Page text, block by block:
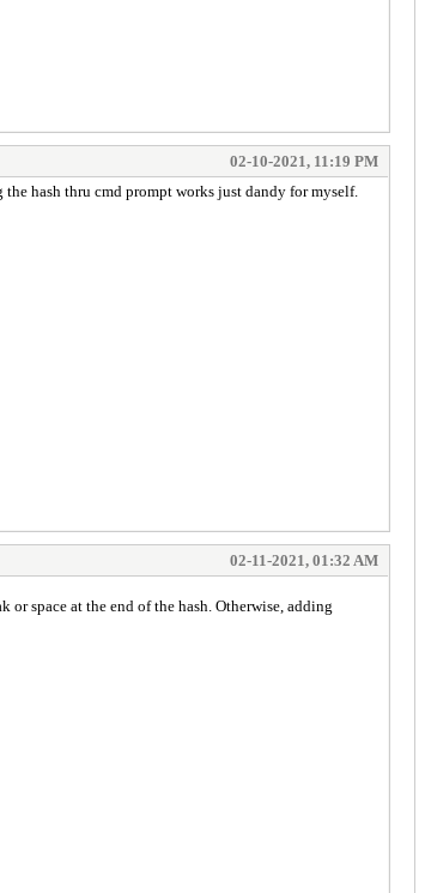
02-10-2021, 11:19 PM
hash thru cmd prompt works just dandy for myself.
02-11-2021, 01:32 AM
space at the end of the hash. Otherwise, adding